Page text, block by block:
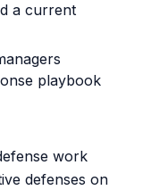
a current
playbook
work
defenses on